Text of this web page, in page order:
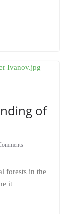
of
forests in the
it